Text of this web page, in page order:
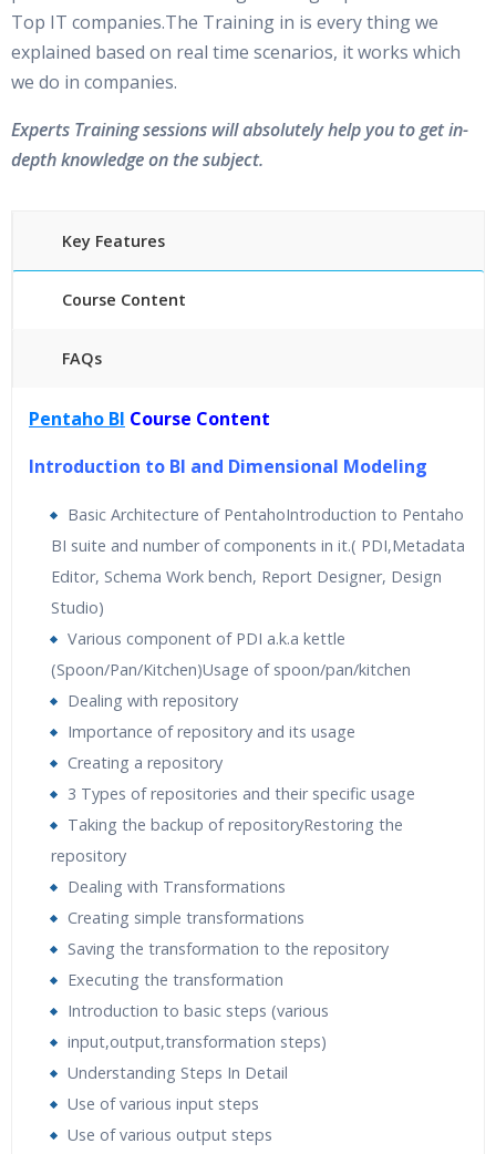
Top IT companies.The Training in is every thing we
explained based on real time scenarios, it works which
we do in companies.
Experts Training sessions will absolutely help you to get in-
depth knowledge on the subject.
Key Features
Course Content
FAQs
24/7 Support
Lifetime Access to Recorded Sessions
Real World use cases and Scenarios
Expert & Certified Trainers
Pentaho BI Course Content
Introduction to BI and Dimensional Modeling
Basic Architecture of PentahoIntroduction to Pentaho
BI suite and number of components in it.( PDI,Metadata
Editor, Schema Work bench, Report Designer, Design
Studio)
Various component of PDI a.k.a kettle
(Spoon/Pan/Kitchen)Usage of spoon/pan/kitchen
Dealing with repository
Importance of repository and its usage
Creating a repository
3 Types of repositories and their specific usage
Taking the backup of repositoryRestoring the
repository
Dealing with Transformations
Creating simple transformations
Saving the transformation to the repository
Executing the transformation
Introduction to basic steps (various
input,output,transformation steps)
Understanding Steps In Detail
Use of various input steps
Use of various output steps